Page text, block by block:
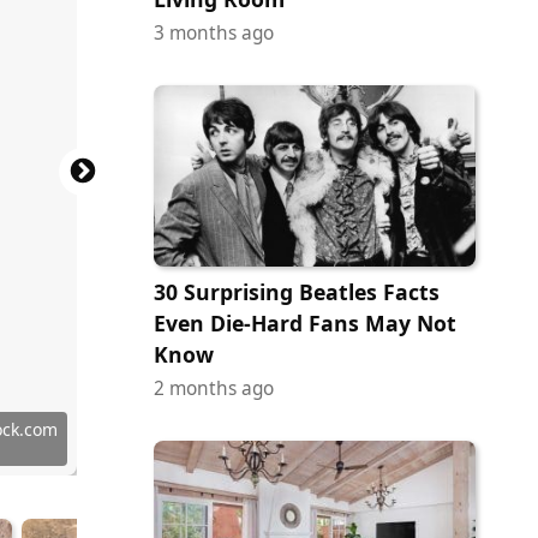
3 months ago
30 Surprising Beatles Facts
Even Die-Hard Fans May Not
Know
2 months ago